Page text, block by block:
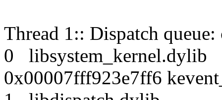
Thread 1:: Dispatch
0
0x00007fff923e7ff6